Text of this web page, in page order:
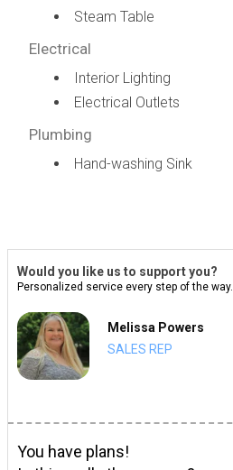
Steam Table
Electrical
Interior Lighting
Electrical Outlets
Plumbing
Hand-washing Sink
Would you like us to support you?
Personalized service every step of the way...
Melissa Powers
SALES REP
You have plans!